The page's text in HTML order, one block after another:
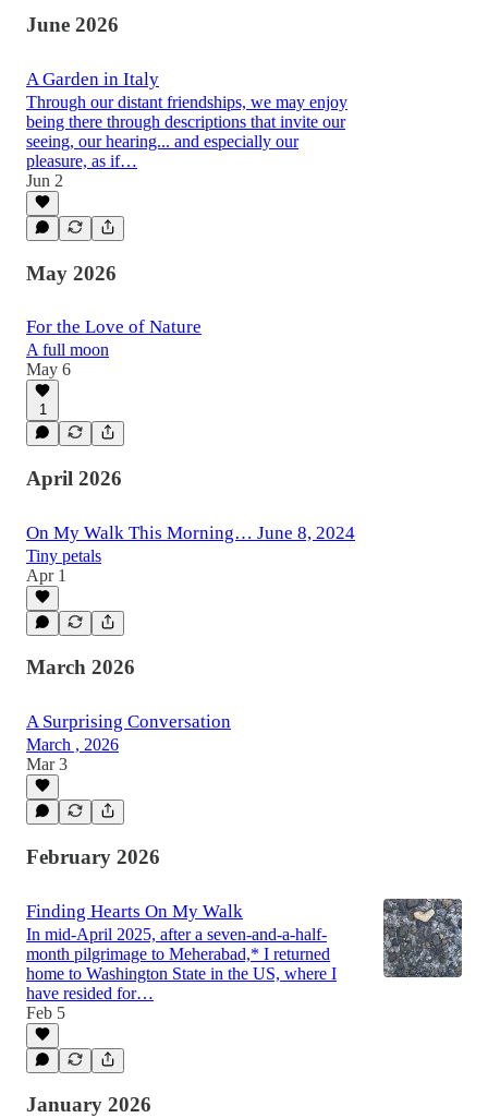
June 2026
A Garden in Italy
Through our distant friendships, we may enjoy
being there through descriptions that invite our
seeing, our hearing... and especially our
pleasure, as if…
Jun 2
May 2026
For the Love of Nature
A full moon
May 6
1
April 2026
On My Walk This Morning… June 8, 2024
Tiny petals
Apr 1
March 2026
A Surprising Conversation
March , 2026
Mar 3
February 2026
Finding Hearts On My Walk
In mid-April 2025, after a seven-and-a-half-
month pilgrimage to Meherabad,* I returned
home to Washington State in the US, where I
have resided for…
Feb 5
January 2026